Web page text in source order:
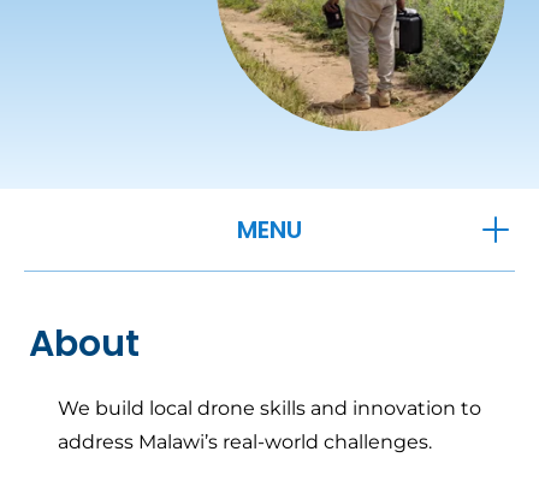
OPEN
MENU
About
We build local drone skills and innovation to
address Malawi’s real-world challenges.